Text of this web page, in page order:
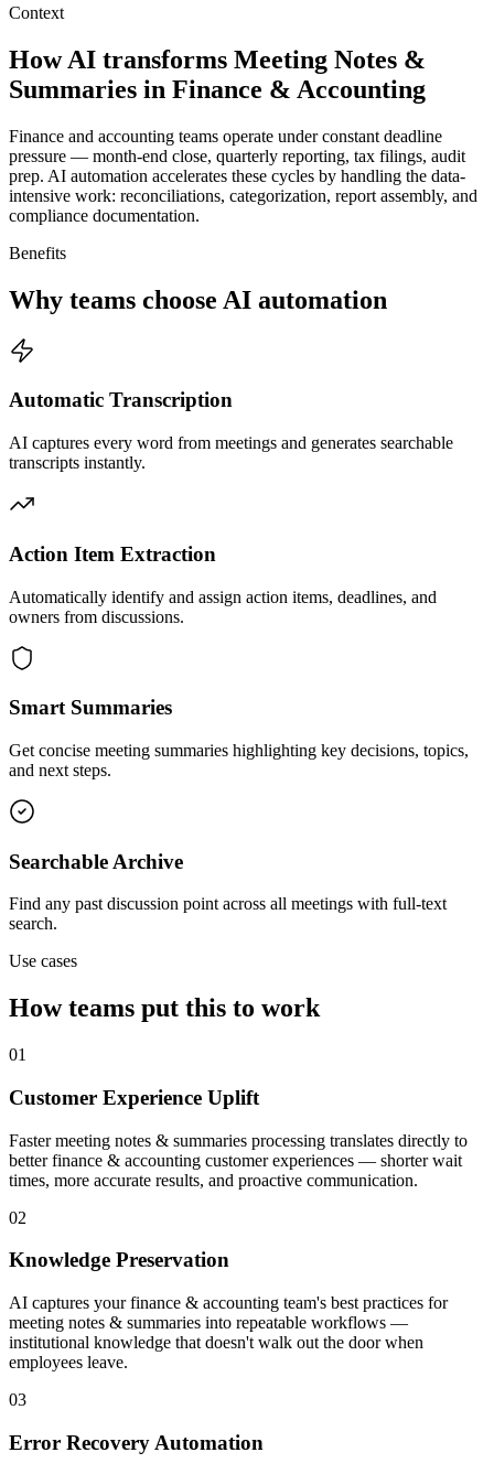
Context
How AI transforms Meeting Notes &
Summaries in Finance & Accounting
Finance and accounting teams operate under constant deadline
pressure — month-end close, quarterly reporting, tax filings, audit
prep. AI automation accelerates these cycles by handling the data-
intensive work: reconciliations, categorization, report assembly, and
compliance documentation.
Benefits
Why teams choose AI automation
Automatic Transcription
AI captures every word from meetings and generates searchable
transcripts instantly.
Action Item Extraction
Automatically identify and assign action items, deadlines, and
owners from discussions.
Smart Summaries
Get concise meeting summaries highlighting key decisions, topics,
and next steps.
Searchable Archive
Find any past discussion point across all meetings with full-text
search.
Use cases
How teams put this to work
01
Customer Experience Uplift
Faster meeting notes & summaries processing translates directly to
better finance & accounting customer experiences — shorter wait
times, more accurate results, and proactive communication.
02
Knowledge Preservation
AI captures your finance & accounting team's best practices for
meeting notes & summaries into repeatable workflows —
institutional knowledge that doesn't walk out the door when
employees leave.
03
Error Recovery Automation